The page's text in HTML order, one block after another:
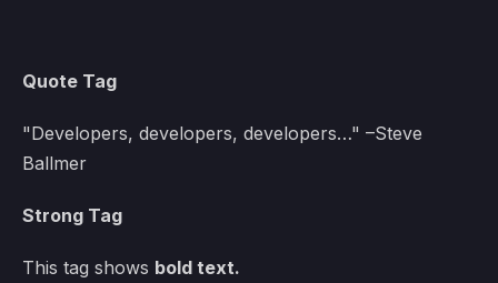
Quote Tag
Developers, developers, developers…
–Steve
Ballmer
Strong Tag
This tag shows bold text.